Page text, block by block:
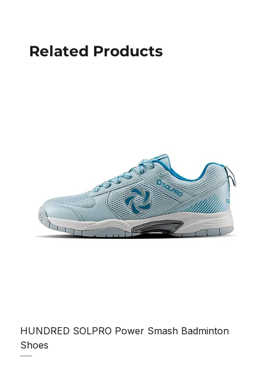
Related Products
HUNDRED SOLPRO Power Smash Badminton
Shoes